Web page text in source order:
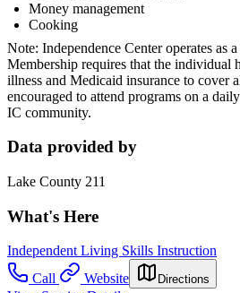
Money management
Cooking
Note: Independence Center operates as
Membership requires that the individual
illness and Medicaid insurance to cover
encouraged to attend programs on a
IC community.
Data provided by
Lake County 211
What's Here
Independent Living Skills Instruction
Call
Website Directions